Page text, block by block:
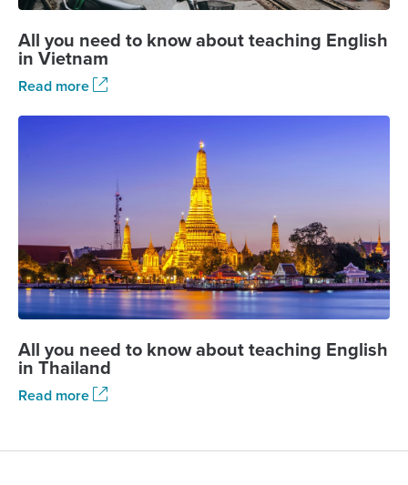
All you need to know about teaching English
in Vietnam
Read more
All you need to know about teaching English
in Thailand
Read more